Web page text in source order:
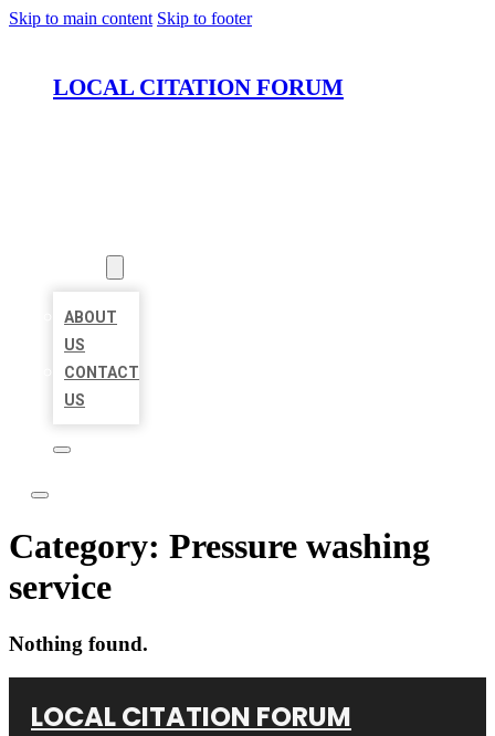
Skip to main content Skip to footer
LOCAL CITATION FORUM
ABOUT
US
CONTACT
US
Category: Pressure washing
service
Nothing found.
LOCAL CITATION FORUM